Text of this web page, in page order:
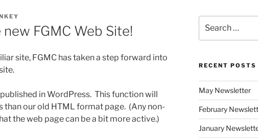
FGMC Web Site!
site, FGMC has taken a step forward into
in WordPress. This function will
than our old HTML format page. (Any non-
the web page can be a bit more active.)
for:
RECENT POSTS
May Newsletter
February
January